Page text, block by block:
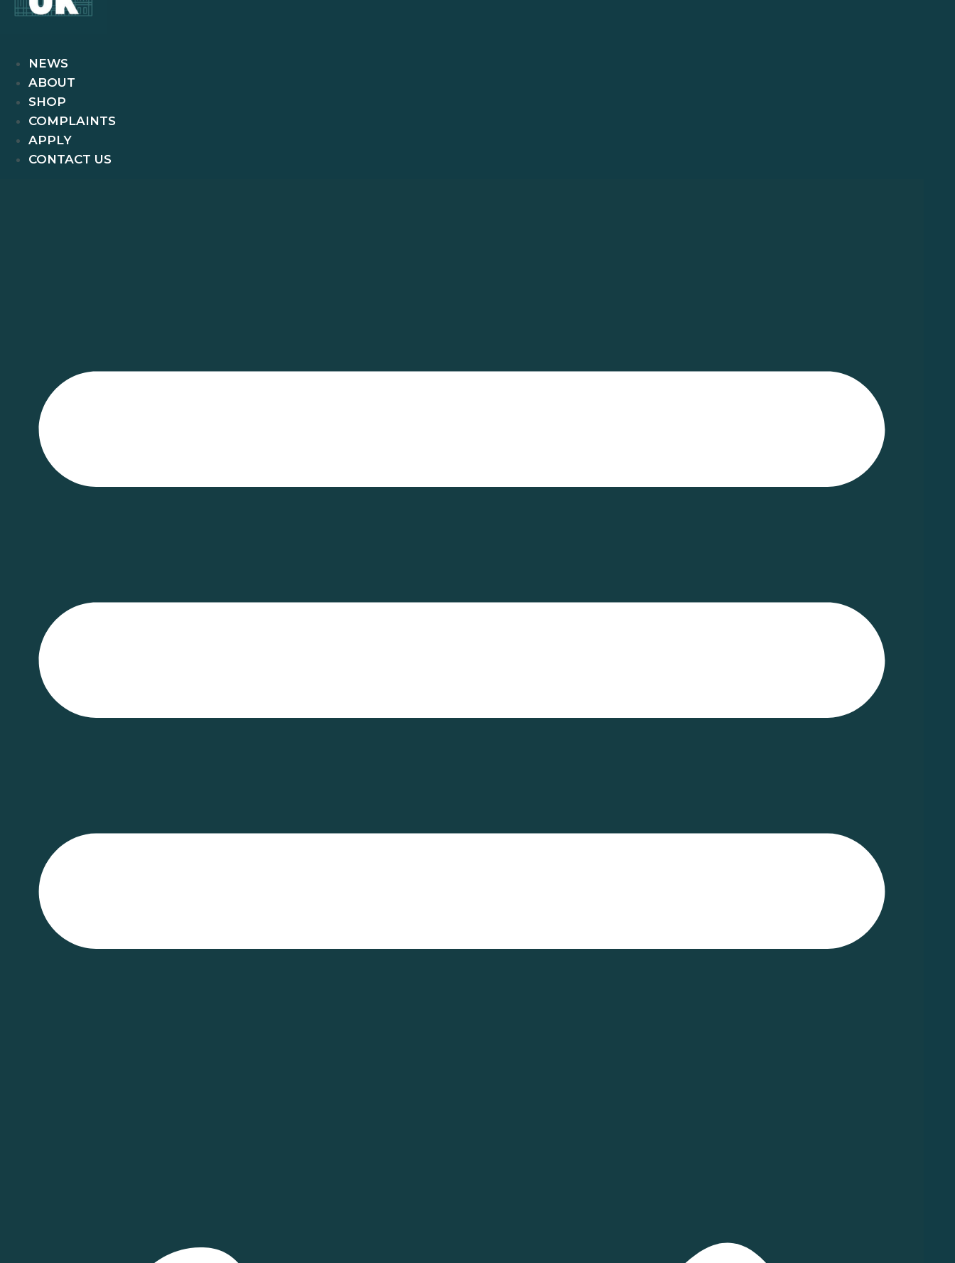
NEWS
ABOUT
SHOP
COMPLAINTS
APPLY
CONTACT US